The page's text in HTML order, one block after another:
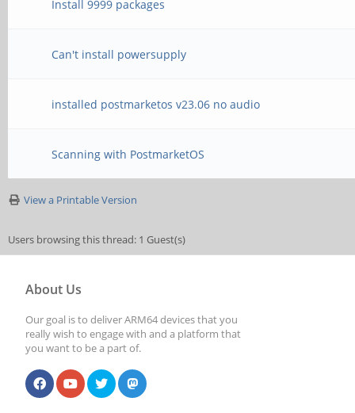
Install 9999 packages
Can't install powersupply
installed postmarketos v23.06 no audio
Scanning with PostmarketOS
View a Printable Version
Users browsing this thread: 1 Guest(s)
About Us
Our goal is to deliver ARM64 devices that you
really wish to engage with and a platform that
you want to be a part of.